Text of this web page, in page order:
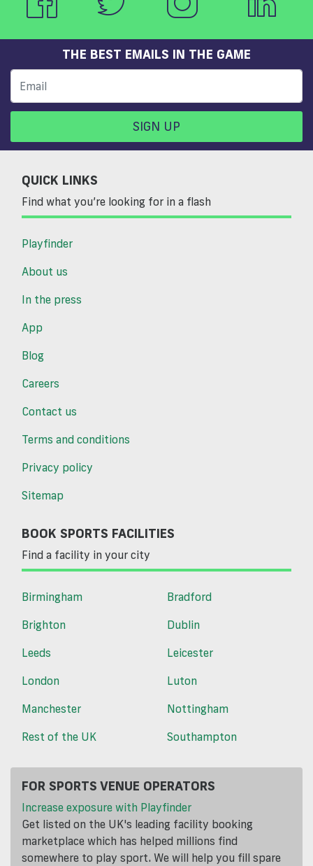
THE BEST EMAILS IN THE GAME
SIGN UP
QUICK LINKS
Find what you’re looking for in a flash
Playfinder
About us
In the press
App
Blog
Careers
Contact us
Terms and conditions
Privacy policy
Sitemap
BOOK SPORTS FACILITIES
Find a facility in your city
Birmingham
Bradford
Brighton
Dublin
Leeds
Leicester
London
Luton
Manchester
Nottingham
Rest of the UK
Southampton
FOR SPORTS VENUE OPERATORS
Increase exposure with Playfinder
Get listed on the UK's leading facility booking
marketplace which has helped millions find
somewhere to play sport. We will help you fill spare